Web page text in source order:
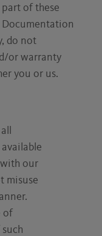
of these
Documentation
do not
or warranty
you or us.
our
misuse
of